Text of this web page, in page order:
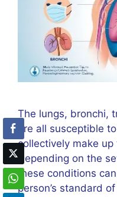
The lungs, bronchi,
are all susceptible
collectively make
Depending on the
these conditions
person’s standard